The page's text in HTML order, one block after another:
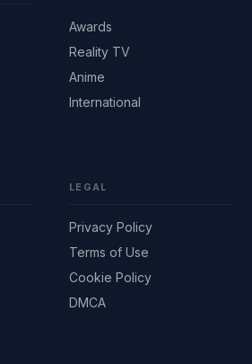
Awards
Reality TV
Anime
International
LEGAL
Privacy Policy
Terms of Use
Cookie Policy
DMCA